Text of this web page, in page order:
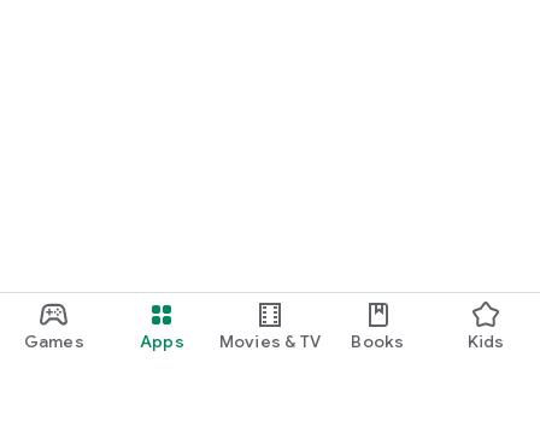
Games Apps Movies & TV Books Kids